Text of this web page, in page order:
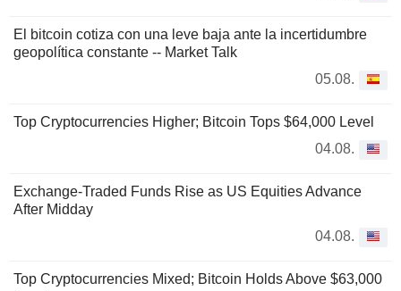
El bitcoin cotiza con una leve baja ante la incertidumbre
geopolítica constante -- Market Talk
05.08.
Top Cryptocurrencies Higher; Bitcoin Tops $64,000 Level
04.08.
Exchange-Traded Funds Rise as US Equities Advance
After Midday
04.08.
Top Cryptocurrencies Mixed; Bitcoin Holds Above $63,000